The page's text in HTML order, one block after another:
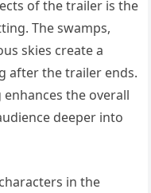
of the trailer is the
The swamps,
skies create a
after the trailer ends.
the overall
deeper into
in the